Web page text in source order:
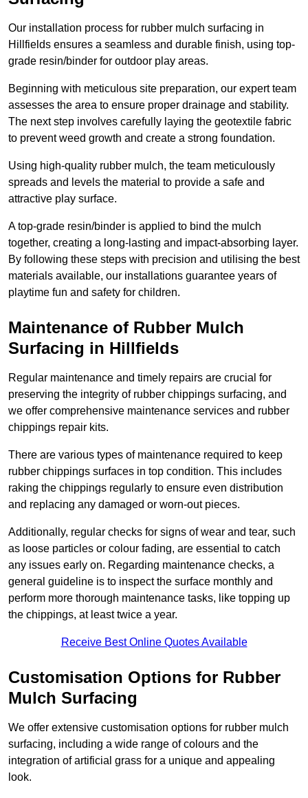
Our installation process for rubber mulch surfacing in
Hillfields ensures a seamless and durable finish, using top-
grade resin/binder for outdoor play areas.
Beginning with meticulous site preparation, our expert team
assesses the area to ensure proper drainage and stability.
The next step involves carefully laying the geotextile fabric
to prevent weed growth and create a strong foundation.
Using high-quality rubber mulch, the team meticulously
spreads and levels the material to provide a safe and
attractive play surface.
A top-grade resin/binder is applied to bind the mulch
together, creating a long-lasting and impact-absorbing layer.
By following these steps with precision and utilising the best
materials available, our installations guarantee years of
playtime fun and safety for children.
Maintenance of Rubber Mulch
Surfacing in Hillfields
Regular maintenance and timely repairs are crucial for
preserving the integrity of rubber chippings surfacing, and
we offer comprehensive maintenance services and rubber
chippings repair kits.
There are various types of maintenance required to keep
rubber chippings surfaces in top condition. This includes
raking the chippings regularly to ensure even distribution
and replacing any damaged or worn-out pieces.
Additionally, regular checks for signs of wear and tear, such
as loose particles or colour fading, are essential to catch
any issues early on. Regarding maintenance checks, a
general guideline is to inspect the surface monthly and
perform more thorough maintenance tasks, like topping up
the chippings, at least twice a year.
Receive Best Online Quotes Available
Customisation Options for Rubber
Mulch Surfacing
We offer extensive customisation options for rubber mulch
surfacing, including a wide range of colours and the
integration of artificial grass for a unique and appealing
look.